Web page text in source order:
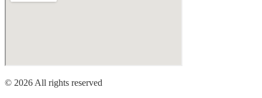
© 2026 All rights reserved​